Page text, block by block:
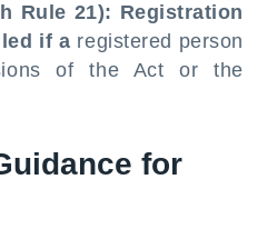
Rule 21): Registration
if a registered person
of the Act or the
for